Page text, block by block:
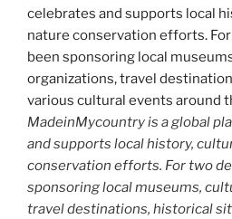
MadeinMycountry is a global
and supports local history,
conservation efforts. For two
sponsoring local museums,
travel destinations, historical